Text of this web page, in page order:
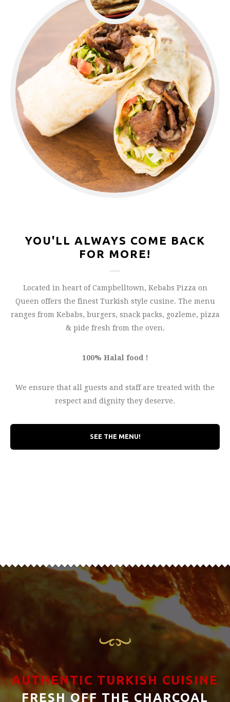
YOU'LL ALWAYS COME BACK
FOR MORE!
Located in heart of Campbelltown, Kebabs Pizza on
Queen offers the finest Turkish style cusine. The menu
ranges from Kebabs, burgers, snack packs, gozleme, pizza
& pide fresh from the oven.
100% Halal food !
We ensure that all guests and staff are treated with the
respect and dignity they deserve.
SEE THE MENU!
AUTHENTIC TURKISH CUISINE
FRESH OFF THE CHARCOAL